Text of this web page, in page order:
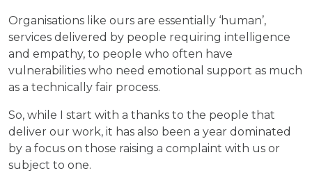
Organisations like ours are essentially ‘human’,
services delivered by people requiring intelligence
and empathy, to people who often have
vulnerabilities who need emotional support as much
as a technically fair process.
So, while I start with a thanks to the people that
deliver our work, it has also been a year dominated
by a focus on those raising a complaint with us or
subject to one.